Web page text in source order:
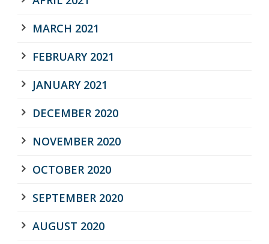
MARCH 2021
FEBRUARY 2021
JANUARY 2021
DECEMBER 2020
NOVEMBER 2020
OCTOBER 2020
SEPTEMBER 2020
AUGUST 2020